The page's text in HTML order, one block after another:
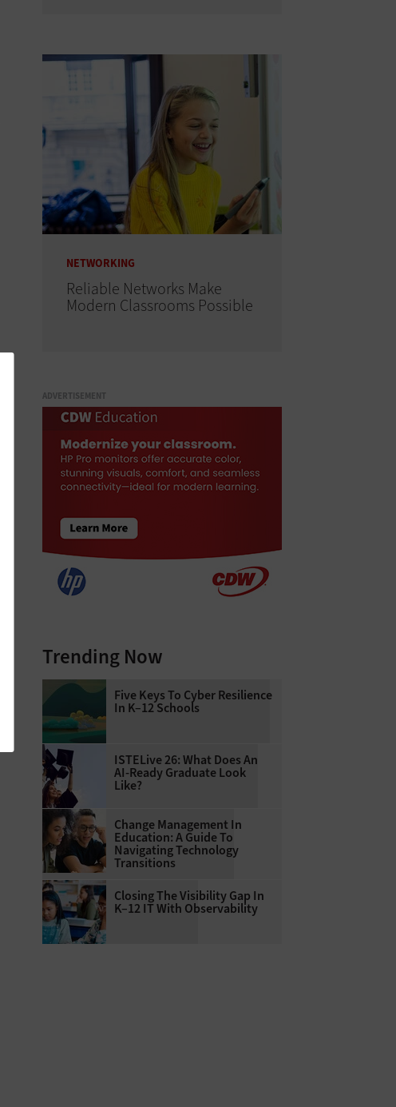
NETWORKING
Reliable Networks Make
Modern Classrooms Possible
ADVERTISEMENT
Trending Now
Five Keys To Cyber Resilience
In K–12 Schools
ISTELive 26: What Does An
AI-Ready Graduate Look
Like?
Change Management In
Education: A Guide To
Navigating Technology
Transitions
Closing The Visibility Gap In
K–12 IT With Observability